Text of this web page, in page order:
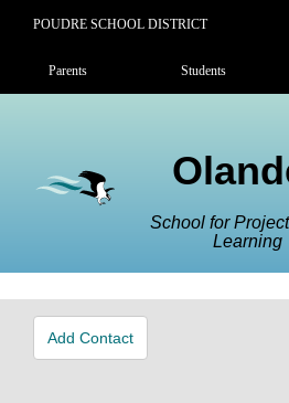
POUDRE SCHOOL DISTRICT
Landing Page Menu
Parents Students
School for
Learning
Add Contact